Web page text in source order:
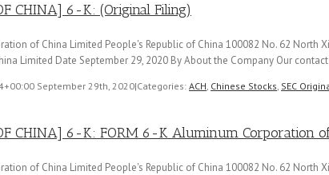
CHINA] 6-K: (Original Filing)
of China Limited People's Republic of China 100082 No. 62
Limited Date September 29, 2020 By About the Company Our
September 29th, 2020|Categories: ACH, Chinese Stocks, SEC
CHINA] 6-K: FORM 6-K Aluminum Corporation of
of China Limited People's Republic of China 100082 No. 62